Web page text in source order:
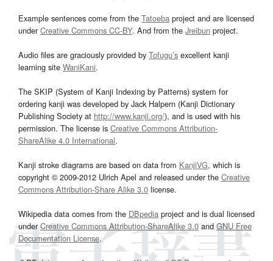
Example sentences come from the Tatoeba project and are licensed
underCreative Commons CC-BY. And from the Jreibun project.
Audio files are graciously provided by Tofugu’s excellent kanji
learning site WaniKani.
The SKIP (System of Kanji Indexing by Patterns) system for
ordering kanji was developed by Jack Halpern (Kanji Dictionary
Publishing Society at http://www.kanji.org/), and is used with his
permission. The license is Creative Commons Attribution-
ShareAlike 4.0 International.
Kanji stroke diagrams are based on data from KanjiVG, which is
copyright © 2009-2012 Ulrich Apel and released under the Creative
Commons Attribution-Share Alike 3.0 license.
Wikipedia data comes from the DBpedia project and is dual licensed
underCreative Commons Attribution-ShareAlike 3.0and GNU Free
Documentation License.